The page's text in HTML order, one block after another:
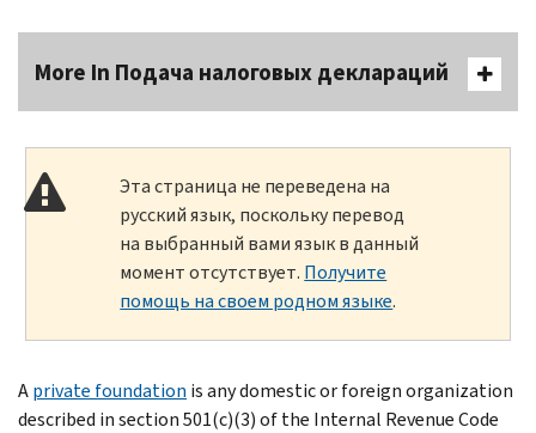
More In Подача налоговых деклараций
Эта страница не переведена на
русский язык, поскольку перевод
на выбранный вами язык в данный
момент отсутствует. Получите
помощь на своем родном языке.
Aprivate foundation is any domestic or foreign organization
described in section 501(c)(3) of the Internal Revenue Code